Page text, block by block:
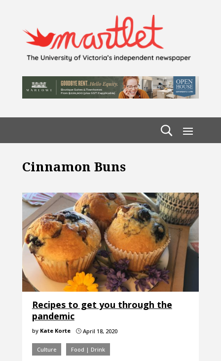
Cinnamon Buns
Recipes to get you through the
pandemic
by Kate Korte }April 18, 2020
Culture Food | Drink